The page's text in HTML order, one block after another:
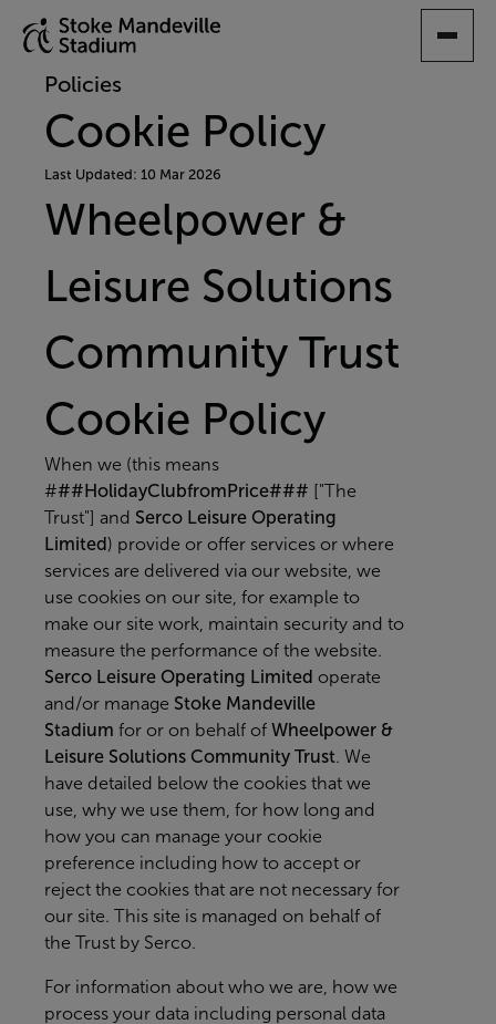
TO
CONTENTPolicies
Cookie Policy
Last Updated: 10 Mar 2026
Wheelpower &
Leisure Solutions
Community Trust
Cookie Policy
When we (this means
###HolidayClubfromPrice### ["The
Trust"] and Serco Leisure Operating
Limited) provide or offer services or where
services are delivered via our website, we
use cookies on our site, for example to
make our site work, maintain security and to
measure the performance of the website.
Serco Leisure Operating Limited operate
and/or manage Stoke Mandeville
Stadium for or on behalf of Wheelpower &
Leisure Solutions Community Trust . We
have detailed below the cookies that we
use, why we use them, for how long and
how you can manage your cookie
preference including how to accept or
reject the cookies that are not necessary for
our site. This site is managed on behalf of
the Trust by Serco.
For information about who we are, how we
process your data including personal data